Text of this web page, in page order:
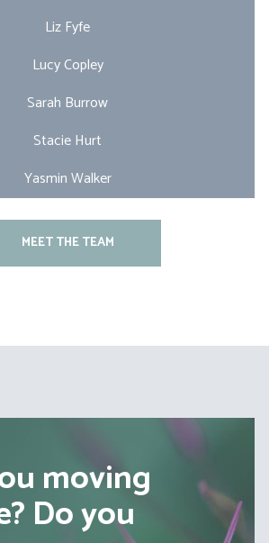
Liz Fyfe
Lucy Copley
Sarah Burrow
Stacie Hurt
Yasmin Walker
MEET THE TEAM
moving
Do you